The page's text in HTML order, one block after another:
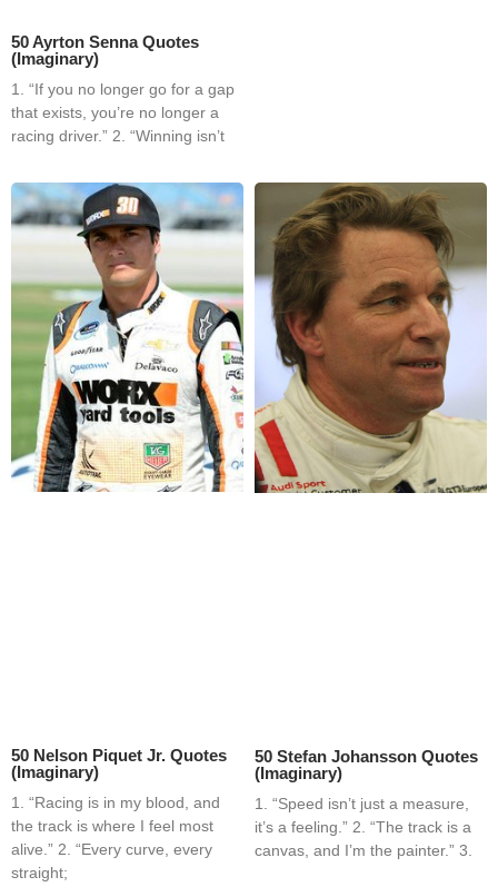
50 Ayrton Senna Quotes
(Imaginary)
1. “If you no longer go for a gap
that exists, you’re no longer a
racing driver.” 2. “Winning isn’t
50 Nelson Piquet Jr. Quotes
(Imaginary)
1. “Racing is in my blood, and
the track is where I feel most
alive.” 2. “Every curve, every
straight;
50 Stefan Johansson Quotes
(Imaginary)
1. “Speed isn’t just a measure,
it’s a feeling.” 2. “The track is a
canvas, and I’m the painter.” 3.